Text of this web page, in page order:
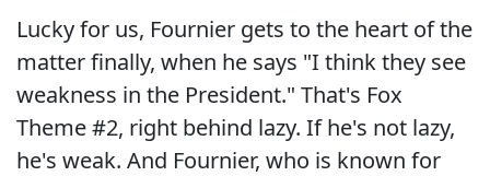
Lucky for us, Fournier gets to the heart of the
matter finally, when he says "I think they see
weakness in the President." That's Fox
Theme #2, right behind lazy. If he's not lazy,
he's weak. And Fournier, who is known for